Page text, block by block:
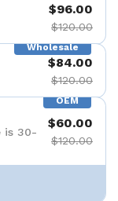
$96.00
$120.00
Wholesale
$84.00
$120.00
OEM
is 30-
$60.00
$120.00